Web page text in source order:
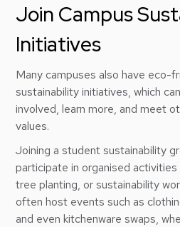
Join Campus
Initiatives
Many campuses also have eco-
sustainability initiatives, which
involved, learn more, and meet
values.
Joining a student sustainability
participate in organised activities
tree planting, or sustainability
often host events such as
and even kitchenware swaps,